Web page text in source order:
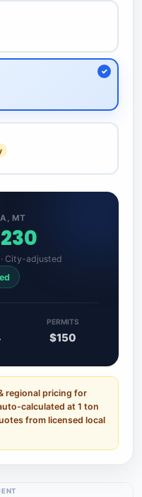
MT
City-adjusted
PERMITS
$150
regional pricing for
calculated at 1 ton
from licensed local